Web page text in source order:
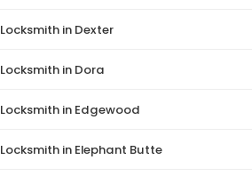
Locksmith in Dexter
Locksmith in Dora
Locksmith in Edgewood
Locksmith in Elephant Butte